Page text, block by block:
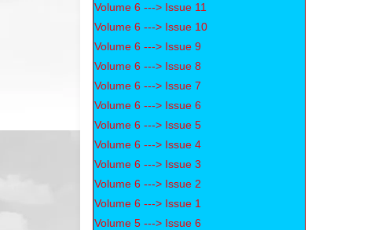
Volume 6 ---> Issue 11
Volume 6 ---> Issue 10
Volume 6 ---> Issue 9
Volume 6 ---> Issue 8
Volume 6 ---> Issue 7
Volume 6 ---> Issue 6
Volume 6 ---> Issue 5
Volume 6 ---> Issue 4
Volume 6 ---> Issue 3
Volume 6 ---> Issue 2
Volume 6 ---> Issue 1
Volume 5 ---> Issue 6